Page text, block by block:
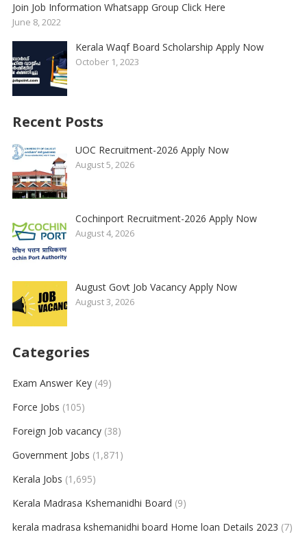
Join Job Information Whatsapp Group Click Here
June 8, 2022
Kerala Waqf Board Scholarship Apply Now
October 1, 2023
Recent Posts
UOC Recruitment-2026 Apply Now
August 5, 2026
Cochinport Recruitment-2026 Apply Now
August 4, 2026
August Govt Job Vacancy Apply Now
August 3, 2026
Categories
Exam Answer Key(49)
Force Jobs (105)
Foreign Job vacancy(38)
Government Jobs (1,871)
Kerala Jobs (1,695)
Kerala Madrasa Kshemanidhi Board (9)
kerala madrasa kshemanidhi board Home loan Details 2023 (7)